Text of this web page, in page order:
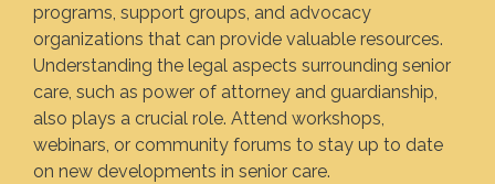
programs, support groups, and advocacy
organizations that can provide valuable resources.
Understanding the legal aspects surrounding senior
care, such as power of attorney and guardianship,
also plays a crucial role. Attend workshops,
webinars, or community forums to stay up to date
on new developments in senior care.